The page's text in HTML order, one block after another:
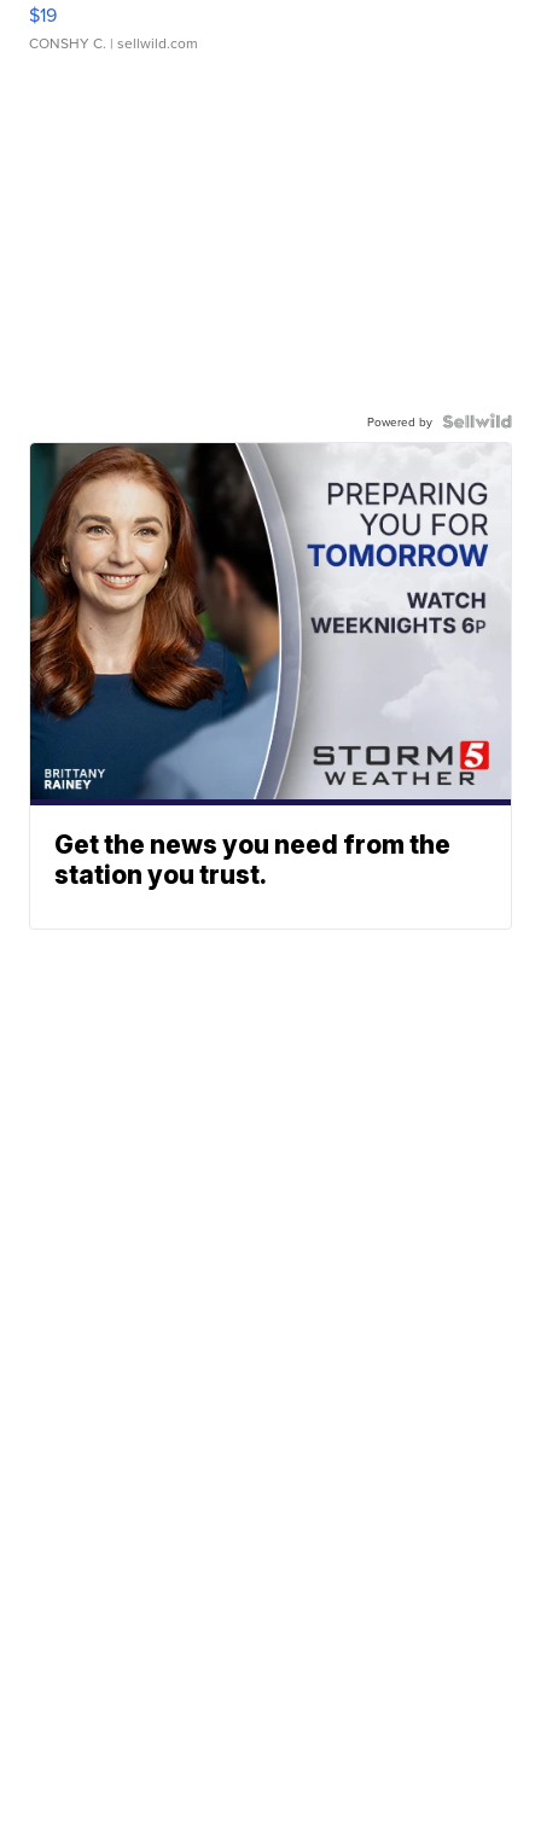
$19
CONSHY C. | sellwild.com
Powered by
Get the news you need from the
station you trust.